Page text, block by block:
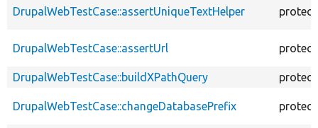
DrupalWebTestCase::assertUniqueTextHelper
DrupalWebTestCase::assertUrl
DrupalWebTestCase::buildXPathQuery
DrupalWebTestCase::changeDatabasePrefix